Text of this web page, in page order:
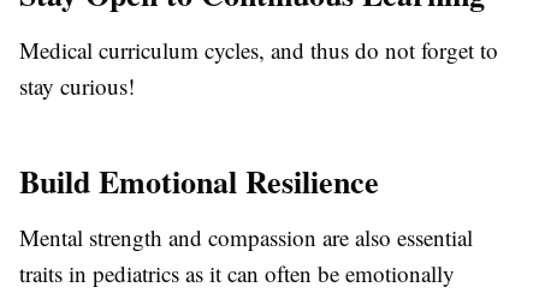
Medical curriculum cycles, and thus do not forget to
stay curious!
Build Emotional Resilience
Mental strength and compassion are also essential
traits in pediatrics as it can often be emotionally